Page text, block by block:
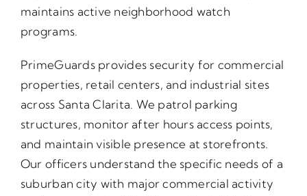
maintains active neighborhood watch
programs.
PrimeGuards provides security for commercial
properties, retail centers, and industrial sites
across Santa Clarita. We patrol parking
structures, monitor after hours access points,
and maintain visible presence at storefronts.
Our officers understand the specific needs of a
suburban city with major commercial activity